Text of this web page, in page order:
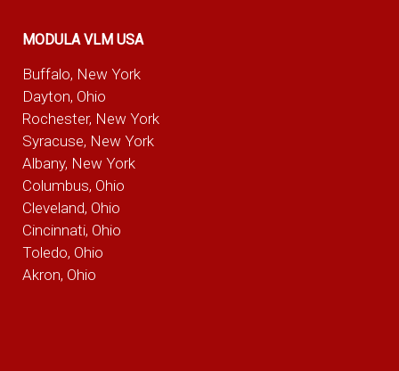
MODULA VLM USA
Buffalo, New York
Dayton, Ohio
Rochester, New York
Syracuse, New York
Albany, New York
Columbus, Ohio
Cleveland, Ohio
Cincinnati, Ohio
Toledo, Ohio
Akron, Ohio